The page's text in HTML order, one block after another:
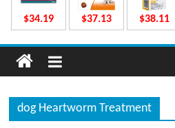
d
g
e
$34.19 $37.13 $38.11
dog Heartworm Treatment